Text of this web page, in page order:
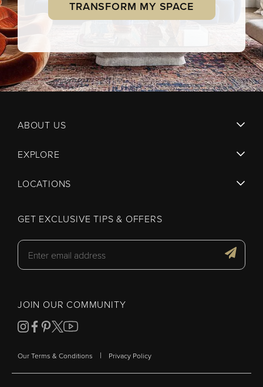
TRANSFORM MY SPACE
ABOUT US
EXPLORE
LOCATIONS
GET EXCLUSIVE TIPS & OFFERS
JOIN OUR COMMUNITY
Our Terms & Conditions | Privacy Policy